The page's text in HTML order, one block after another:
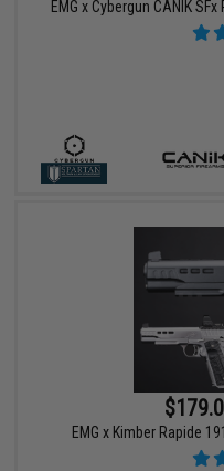
EMG x Cybergun CANIK
EMG x Kimber Rapide